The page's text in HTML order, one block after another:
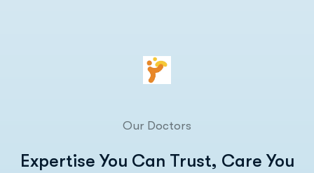
Our Doctors
Expertise You Can Trust, Care You